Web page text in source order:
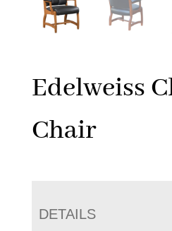
Edelweiss
Chair
DETAILS